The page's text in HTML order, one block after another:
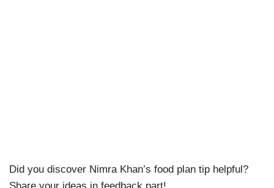
Did you discover Nimra Khan’s food plan tip helpful?